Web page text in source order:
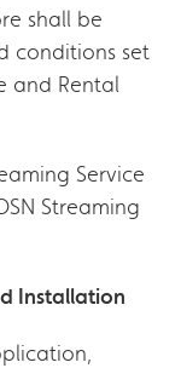
shall be
conditions set
and Rental
Service
Streaming
Installation